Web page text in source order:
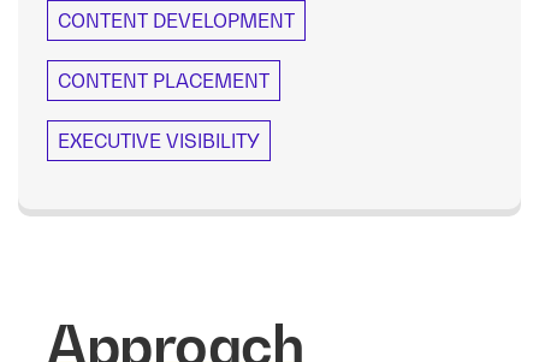
CONTENT DEVELOPMENT
CONTENT PLACEMENT
EXECUTIVE VISIBILITY
Approach